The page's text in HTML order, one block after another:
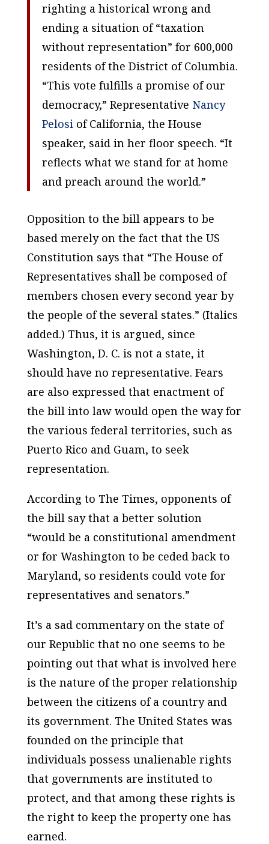
righting a historical wrong and
ending a situation of “taxation
without representation” for 600,000
residents of the District of Columbia.
“This vote fulfills a promise of our
democracy,” Representative Nancy
Pelosiof California, the House
speaker, said in her floor speech. “It
reflects what we stand for at home
and preach around the world.”
Opposition to the bill appears to be
based merely on the fact that the US
Constitution says that “The House of
Representatives shall be composed of
members chosen every second year by
the people of the several states.” (Italics
added.) Thus, it is argued, since
Washington, D. C. is not a state, it
should have no representative. Fears
are also expressed that enactment of
the bill into law would open the way for
the various federal territories, such as
Puerto Rico and Guam, to seek
representation.
According to The Times, opponents of
the bill say that a better solution
“would be a constitutional amendment
or for Washington to be ceded back to
Maryland, so residents could vote for
representatives and senators.”
It’s a sad commentary on the state of
our Republic that no one seems to be
pointing out that what is involved here
is the nature of the proper relationship
between the citizens of a country and
its government. The United States was
founded on the principle that
individuals possess unalienable rights
that governments are instituted to
protect, and that among these rights is
the right to keep the property one has
earned.